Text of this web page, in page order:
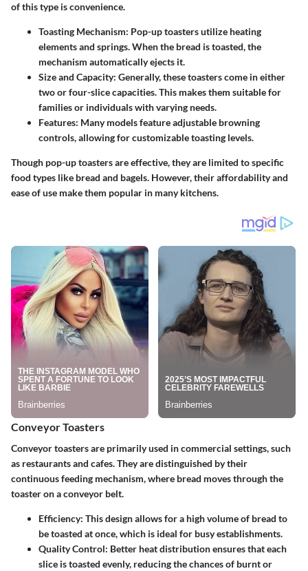
of this type is convenience.
Toasting Mechanism: Pop-up toasters utilize heating
elements and springs. When the bread is toasted, the
mechanism automatically ejects it.
Size and Capacity: Generally, these toasters come in either
two or four-slice capacities. This makes them suitable for
families or individuals with varying needs.
Features: Many models feature adjustable browning
controls, allowing for customizable toasting levels.
Though pop-up toasters are effective, they are limited to specific
food types like bread and bagels. However, their affordability and
ease of use make them popular in many kitchens.
Conveyor Toasters
Conveyor toasters are primarily used in commercial settings, such
as restaurants and cafes. They are distinguished by their
continuous feeding mechanism, where bread moves through the
toaster on a conveyor belt.
Efficiency: This design allows for a high volume of bread to
be toasted at once, which is ideal for busy establishments.
Quality Control: Better heat distribution ensures that each
slice is toasted evenly, reducing the chances of burnt or